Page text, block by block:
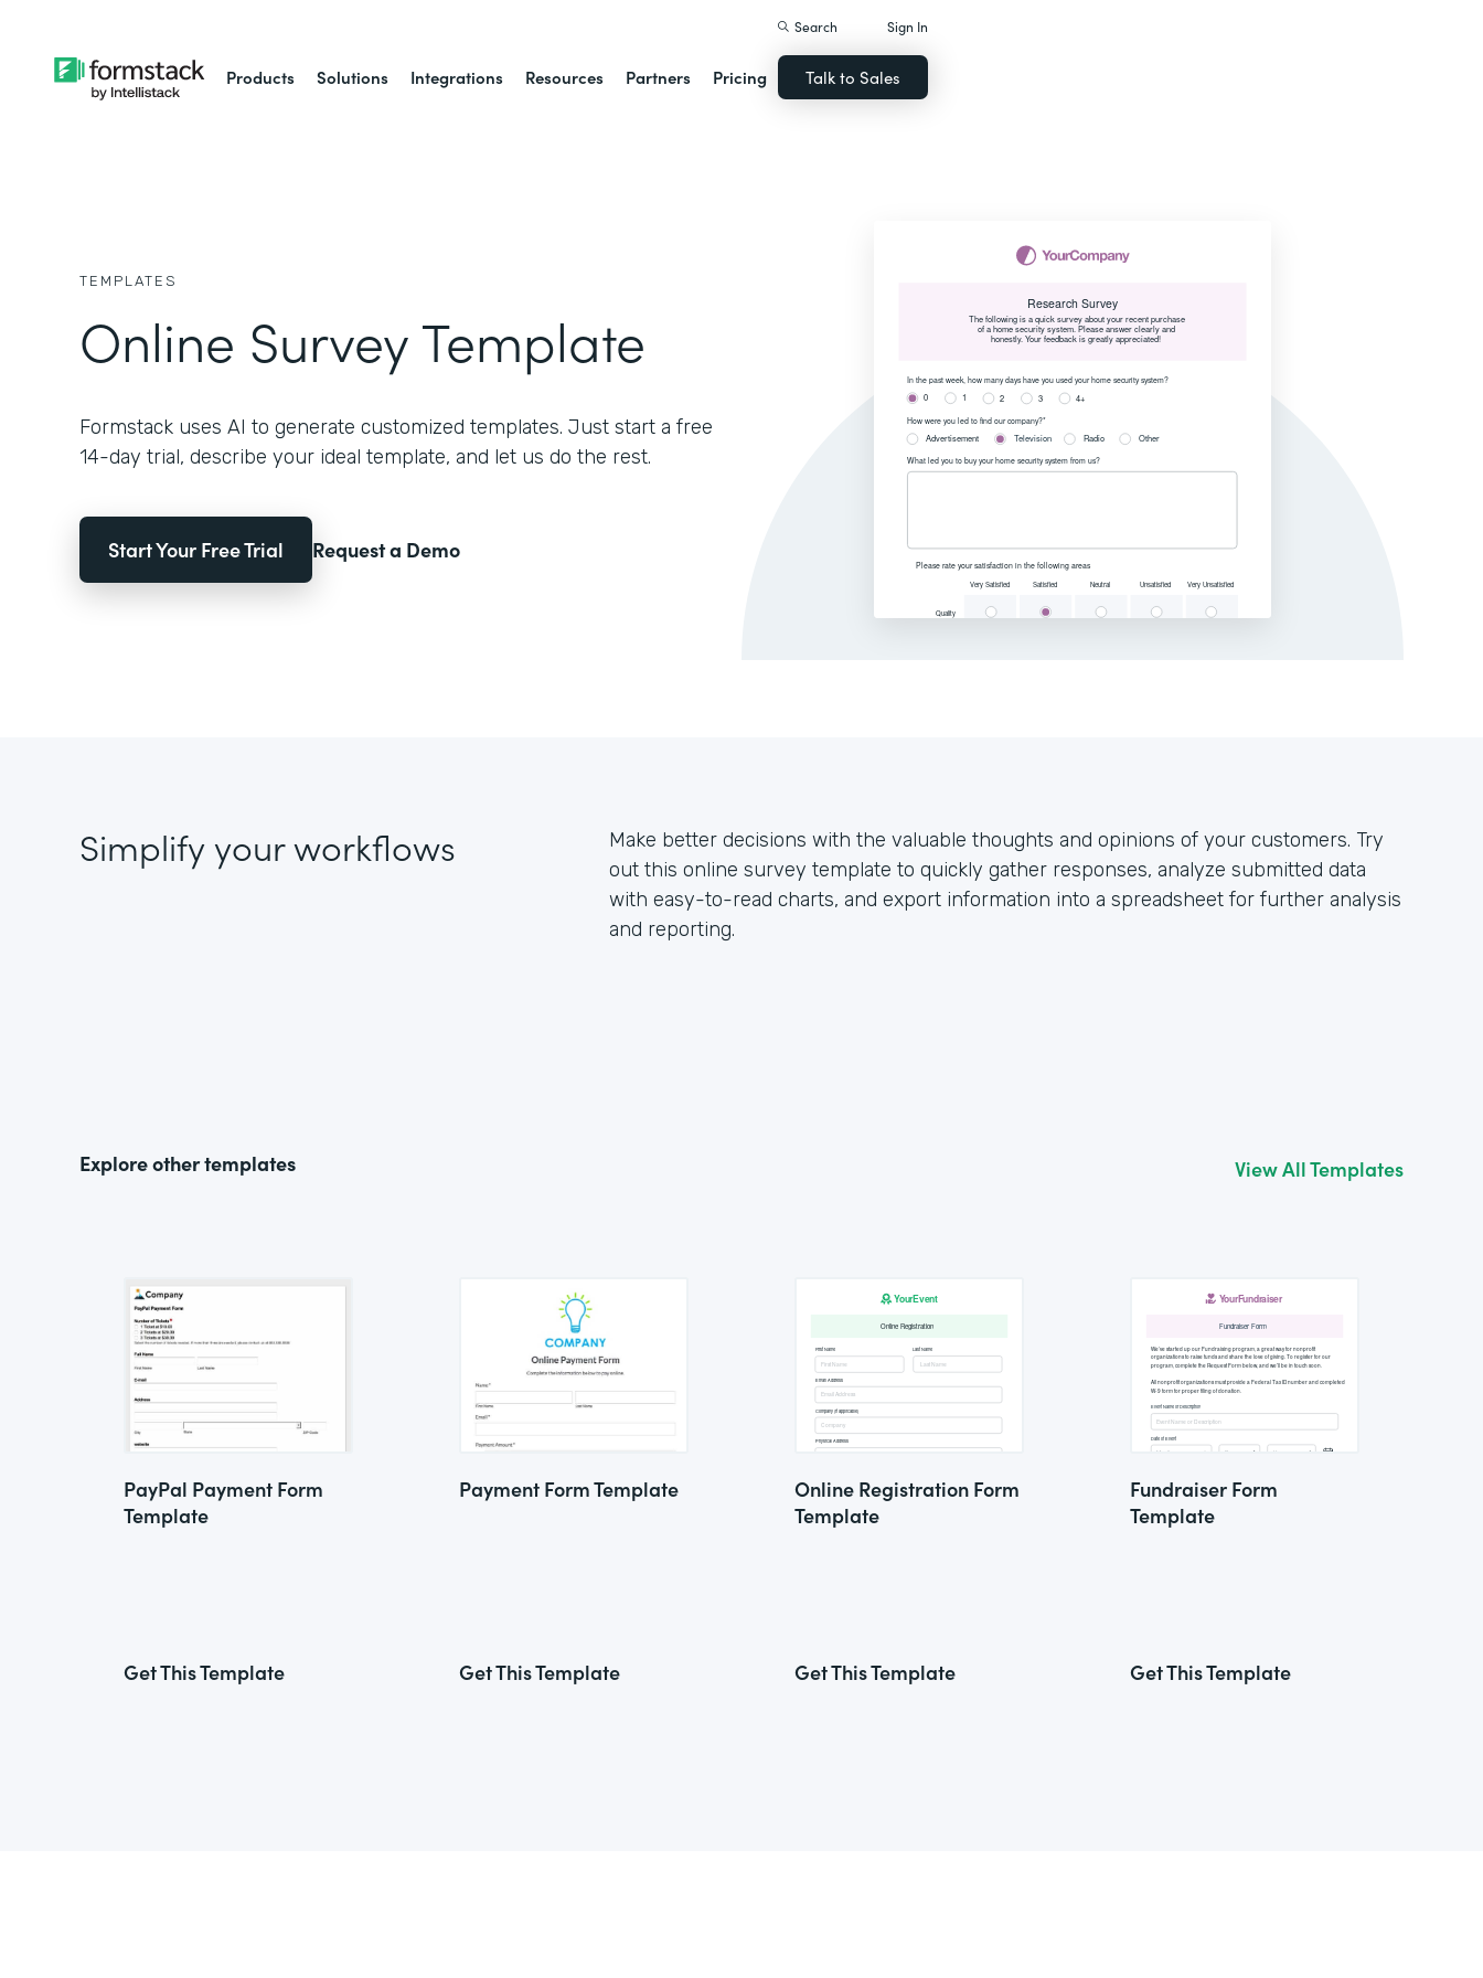
Products Solutions Integrations Resources Partners Pricing
Search Sign In
Talk to Sales
TEMPLATES
Online Survey Template
Formstack uses AI to generate customized templates. Just start a free
14-day trial, describe your ideal template, and let us do the rest.
Start Your Free Trial Request a Demo
Simplify your workflows
Make better decisions with the valuable thoughts and opinions of your customers. Try
out this online survey template to quickly gather responses, analyze submitted data
with easy-to-read charts, and export information into a spreadsheet for further analysis
and reporting.
Explore other templates View All Templates
PayPal Payment Form
Template
Get This Template
Payment Form Template
Get This Template
Online Registration Form
Template
Get This Template
Fundraiser Form
Template
Get This Template